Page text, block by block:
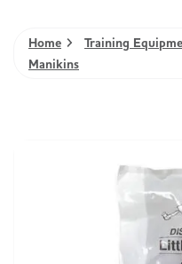
Home Training
Manikins